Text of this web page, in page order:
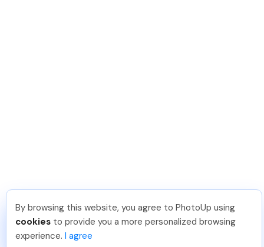
David F . Just Joined PhotoUp
You should too!
Join now for 5 free credits.
5 days ago.
By browsing this website, you agree to PhotoUp using
cookies to provide you a more personalized browsing
experience. I agree